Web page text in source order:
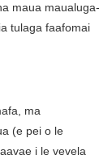
maua maualuga-
tulaga faafomai
ma
(e pei o le
i le vevela